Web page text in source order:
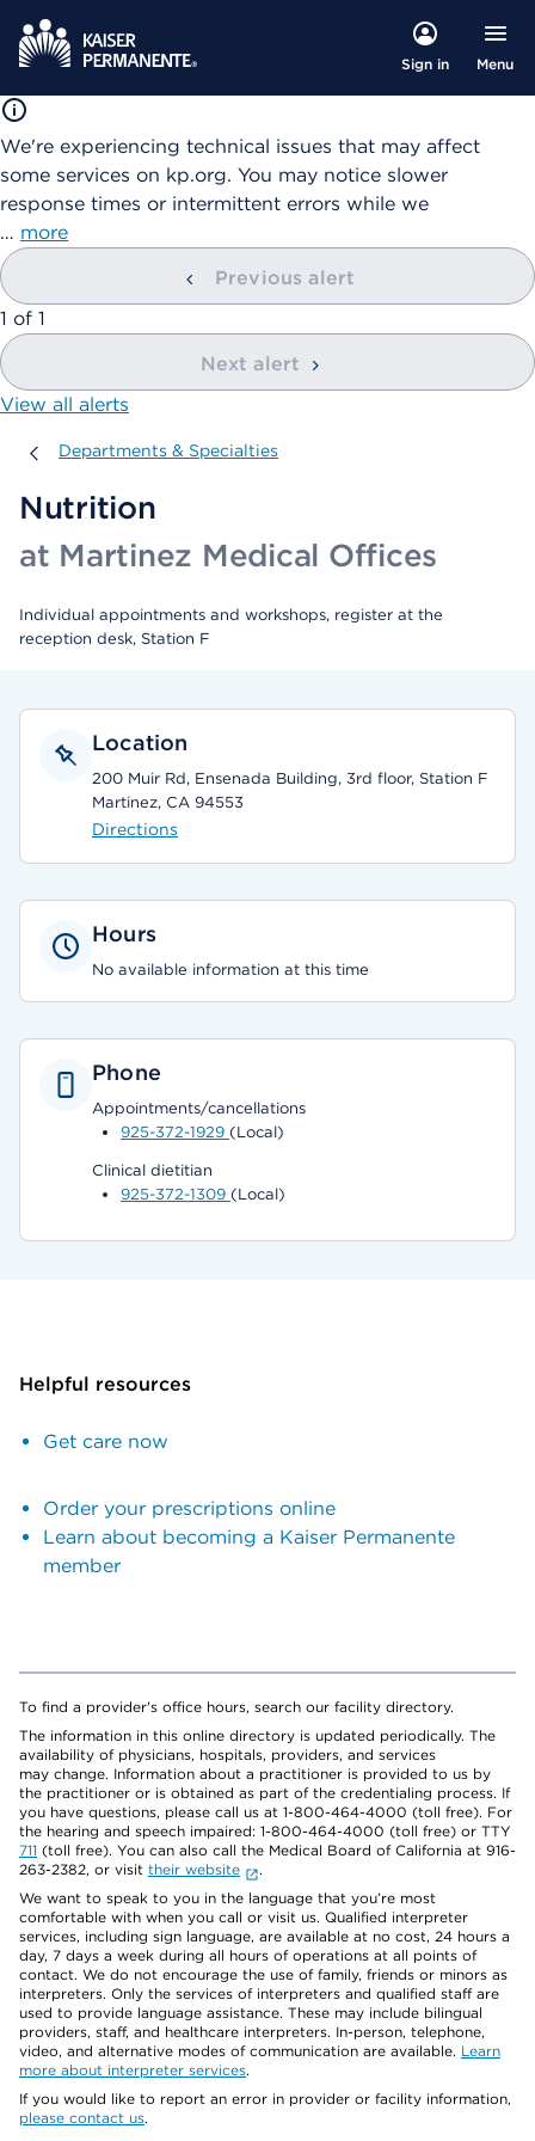
Sign in Menu
We're experiencing technical issues that may affect
some services on kp.org. You may notice slower
response times or intermittent errors while we
… more
Previous alert
showing
1 of 1
Next alert
View all alerts
Departments & Specialties
Departments & Specialties
Nutrition
at Martinez Medical Offices
Individual appointments and workshops, register at the
reception desk, Station F
Location
200 Muir Rd, Ensenada Building, 3rd floor, Station F
Martinez, CA 94553
Directions
Hours
No available information at this time
Phone
Appointments/cancellations
925-372-1929 (Local)
Clinical dietitian
925-372-1309 (Local)
Helpful resources
Get care now
Order your prescriptions online
Learn about becoming a Kaiser Permanente
member
To find a provider's office hours, search our facility directory.
The information in this online directory is updated periodically. The
availability of physicians, hospitals, providers, and services
may change. Information about a practitioner is provided to us by
the practitioner or is obtained as part of the credentialing process. If
you have questions, please call us at 1-800-464-4000 (toll free). For
the hearing and speech impaired: 1-800-464-4000 (toll free) or TTY
711 (toll free). You can also call the Medical Board of California at 916-
263-2382, or visit their website
.
We want to speak to you in the language that you’re most
comfortable with when you call or visit us. Qualified interpreter
services, including sign language, are available at no cost, 24 hours a
day, 7 days a week during all hours of operations at all points of
contact. We do not encourage the use of family, friends or minors as
interpreters. Only the services of interpreters and qualified staff are
used to provide language assistance. These may include bilingual
providers, staff, and healthcare interpreters. In-person, telephone,
video, and alternative modes of communication are available. Learn
more about interpreter services.
If you would like to report an error in provider or facility information,
please contact us.